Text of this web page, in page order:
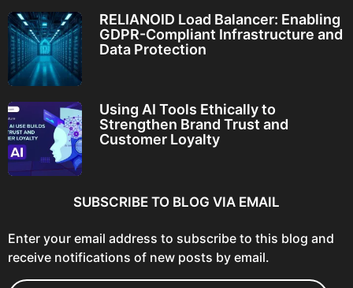
RELIANOID Load Balancer: Enabling
GDPR-Compliant Infrastructure and
Data Protection
Using AI Tools Ethically to
Strengthen Brand Trust and
Customer Loyalty
SUBSCRIBE TO BLOG VIA EMAIL
Enter your email address to subscribe to this blog and
receive notifications of new posts by email.